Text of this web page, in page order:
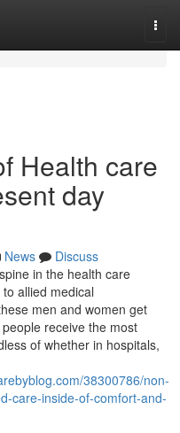
Health care
day
News
Discuss
in the health care
allied medical
men and women get
receive the most
of whether in hospitals,
38300786/non-
care-inside-of-comfort-and-